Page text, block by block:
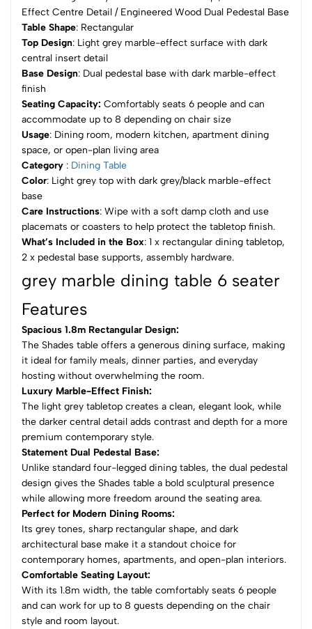
Effect Centre Detail / Engineered Wood Dual Pedestal Base
Table Shape: Rectangular
Top Design: Light grey marble-effect surface with dark
central insert detail
Base Design: Dual pedestal base with dark marble-effect
finish
Seating Capacity: Comfortably seats 6 people and can
accommodate up to 8 depending on chair size
Usage: Dining room, modern kitchen, apartment dining
space, or open-plan living area
Category : Dining Table
Color: Light grey top with dark grey/black marble-effect
base
Care Instructions: Wipe with a soft damp cloth and use
placemats or coasters to help protect the tabletop finish.
What’s Included in the Box: 1 x rectangular dining tabletop,
2 x pedestal base supports, assembly hardware.
grey marble dining table 6 seater
Features
Spacious 1.8m Rectangular Design:
The Shades table offers a generous dining surface, making
it ideal for family meals, dinner parties, and everyday
hosting without overwhelming the room.
Luxury Marble-Effect Finish:
The light grey tabletop creates a clean, elegant look, while
the darker central detail adds contrast and depth for a more
premium contemporary style.
Statement Dual Pedestal Base:
Unlike standard four-legged dining tables, the dual pedestal
design gives the Shades table a bold sculptural presence
while allowing more freedom around the seating area.
Perfect for Modern Dining Rooms:
Its grey tones, sharp rectangular shape, and dark
architectural base make it a standout choice for
contemporary homes, apartments, and open-plan interiors.
Comfortable Seating Layout:
With its 1.8m width, the table comfortably seats 6 people
and can work for up to 8 guests depending on the chair
style and room layout.